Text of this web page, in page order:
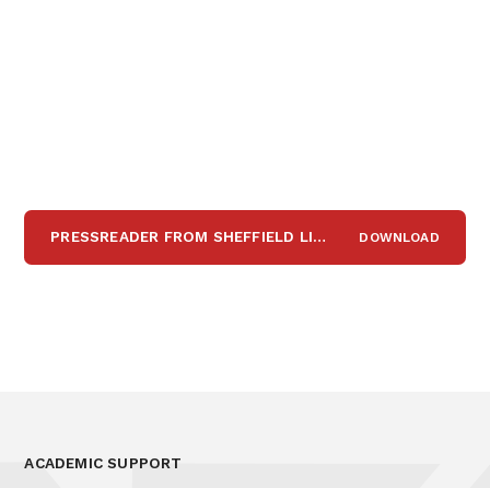
PRESSREADER FROM SHEFFIELD LIBRARY PDF
DOWNLOAD
ACADEMIC SUPPORT